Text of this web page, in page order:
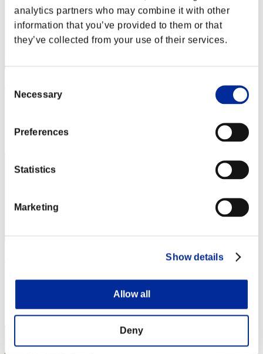
analytics partners who may combine it with other
information that you’ve provided to them or that
they’ve collected from your use of their services.
Selection
Necessary
Preferences
Statistics
Marketing
Show details
Allow all
Deny
Rank
3
Score:84340717
4